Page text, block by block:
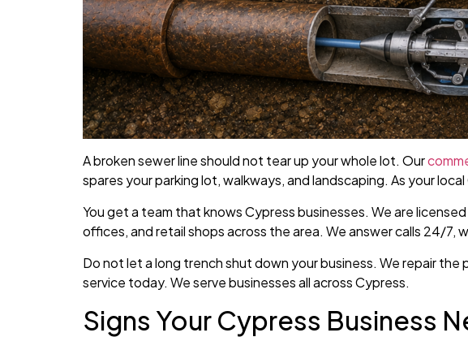
A broken sewer line should not tear up your whole lot. Our
spares your parking lot, walkways, and landscaping. As your
You get a team that knows Cypress businesses. We are
offices, and retail shops across the area. We answer calls 24/7,
Do not let a long trench shut down your business. We repair
service today. We serve businesses all across Cypress.
Signs Your Cypress Business